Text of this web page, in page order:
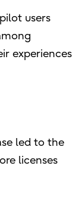
users
experiences
led to the
licenses